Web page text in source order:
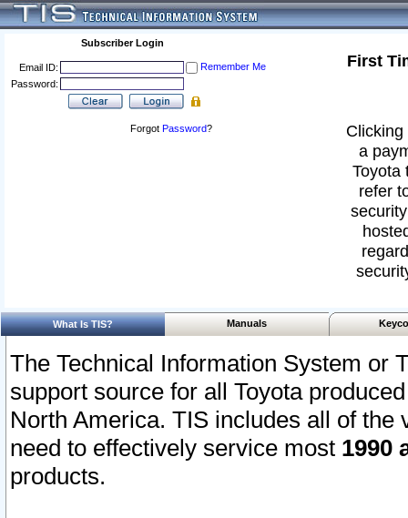
Subscriber Login
Email ID:
Remember Me
Password:
Forgot Password?
First
a
Toyota
refer
What Is TIS? Manuals
The Technical Information System or
support source for all Toyota
North America. TIS includes all of the
need to effectively service most 1990
products.